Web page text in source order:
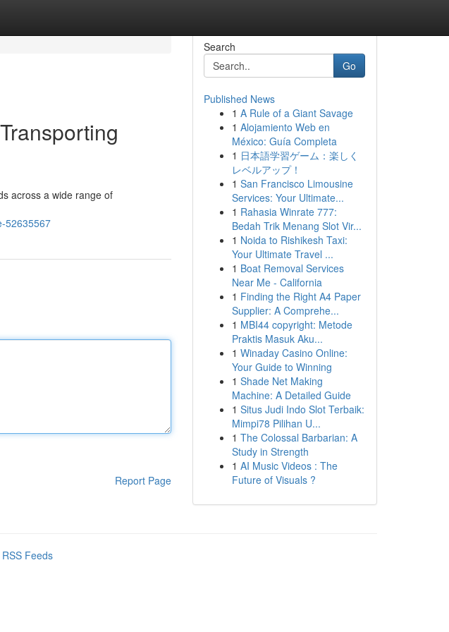
across a wide range of
52635567
Report Page
Search
Go
Published News
1 A Rule of a Giant Savage
1 Alojamiento Web en
México: Guía Completa
1 日本語学習ゲーム：楽しく
レベルアップ！
1 San Francisco Limousine
Services: Your Ultimate...
1 Rahasia Winrate 777:
Bedah Trik Menang Slot Vir...
1 Noida to Rishikesh Taxi:
Your Ultimate Travel ...
1 Boat Removal Services
Near Me - California
1 Finding the Right A4 Paper
Supplier: A Comprehe...
1 MBI44 copyright: Metode
Praktis Masuk Aku...
1 Winaday Casino Online:
Your Guide to Winning
1 Shade Net Making
Machine: A Detailed Guide
1 Situs Judi Indo Slot Terbaik:
Mimpi78 Pilihan U...
1 The Colossal Barbarian: A
Study in Strength
1 AI Music Videos : The
Future of Visuals ?
Feeds